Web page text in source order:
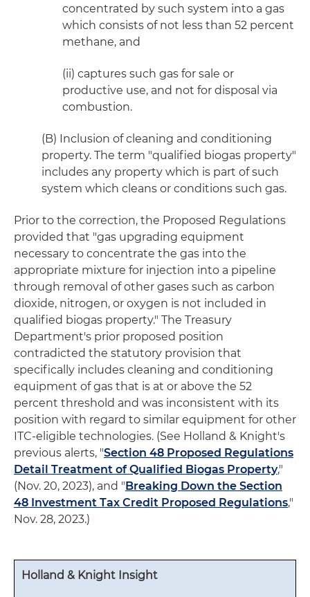
concentrated by such system into a gas
which consists of not less than 52 percent
methane, and
(ii) captures such gas for sale or
productive use, and not for disposal via
combustion.
(B) Inclusion of cleaning and conditioning
property. The term "qualified biogas property"
includes any property which is part of such
system which cleans or conditions such gas.
Prior to the correction, the Proposed Regulations
provided that "gas upgrading equipment
necessary to concentrate the gas into the
appropriate mixture for injection into a pipeline
through removal of other gases such as carbon
dioxide, nitrogen, or oxygen is not included in
qualified biogas property." The Treasury
Department's prior proposed position
contradicted the statutory provision that
specifically includes cleaning and conditioning
equipment of gas that is at or above the 52
percent threshold and was inconsistent with its
position with regard to similar equipment for other
ITC-eligible technologies. (See Holland & Knight's
previous alerts, "Section 48 Proposed Regulations
Detail Treatment of Qualified Biogas Property,"
(Nov. 20, 2023), and "Breaking Down the Section
48 Investment Tax Credit Proposed Regulations,"
Nov. 28, 2023.)
Holland & Knight Insight